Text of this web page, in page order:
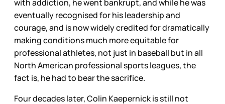
with addiction, he went bankrupt, and while he was
eventually recognised for his leadership and
courage, and is now widely credited for dramatically
making conditions much more equitable for
professional athletes, not just in baseball but in all
North American professional sports leagues, the
fact is, he had to bear the sacrifice.
Four decades later, Colin Kaepernick is still not